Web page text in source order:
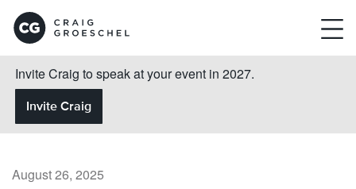
Invite Craig to speak at your event in 2027.
Invite Craig
August 26, 2025